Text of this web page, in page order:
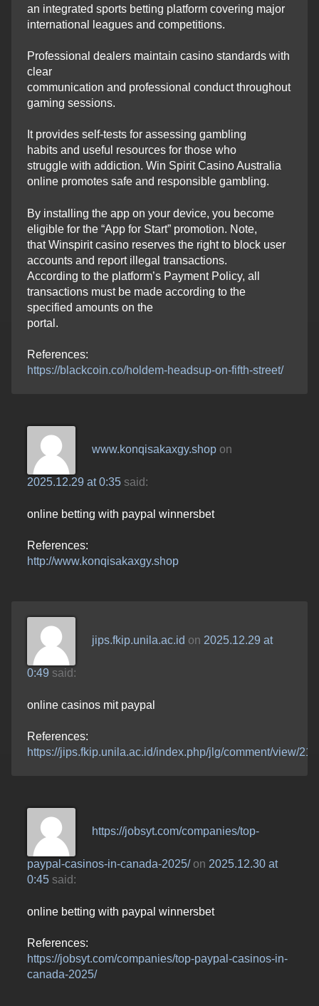
an integrated sports betting platform covering major
international leagues and competitions.
Professional dealers maintain casino standards with
clear
communication and professional conduct throughout
gaming sessions.
It provides self-tests for assessing gambling
habits and useful resources for those who
struggle with addiction. Win Spirit Casino Australia
online promotes safe and responsible gambling.
By installing the app on your device, you become
eligible for the “App for Start” promotion. Note,
that Winspirit casino reserves the right to block user
accounts and report illegal transactions.
According to the platform’s Payment Policy, all
transactions must be made according to the
specified amounts on the
portal.
References:
https://blackcoin.co/holdem-headsup-on-fifth-street/
www.konqisakaxgy.shopon
2025.12.29 at 0:35 said:
online betting with paypal winnersbet
References:
http://www.konqisakaxgy.shop
jips.fkip.unila.ac.id on 2025.12.29 at
0:49 said:
online casinos mit paypal
References:
https://jips.fkip.unila.ac.id/index.php/jlg/comment/view/
https://jobsyt.com/companies/top-
paypal-casinos-in-canada-2025/on 2025.12.30 at
0:45 said:
online betting with paypal winnersbet
References:
https://jobsyt.com/companies/top-paypal-casinos-in-
canada-2025/